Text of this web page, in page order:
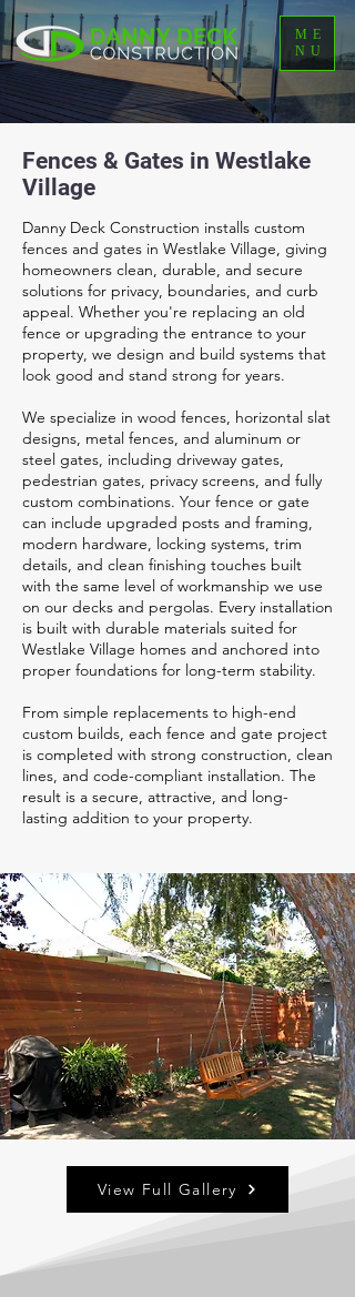
ME
NU
Fences & Gates in Westlake
Village
Danny Deck Construction installs custom
fences and gates in Westlake Village, giving
homeowners clean, durable, and secure
solutions for privacy, boundaries, and curb
appeal. Whether you're replacing an old
fence or upgrading the entrance to your
property, we design and build systems that
look good and stand strong for years.
We specialize in wood fences, horizontal slat
designs, metal fences, and aluminum or
steel gates, including driveway gates,
pedestrian gates, privacy screens, and fully
custom combinations. Your fence or gate
can include upgraded posts and framing,
modern hardware, locking systems, trim
details, and clean finishing touches built
with the same level of workmanship we use
on our decks and pergolas. Every installation
is built with durable materials suited for
Westlake Village homes and anchored into
proper foundations for long-term stability.
From simple replacements to high-end
custom builds, each fence and gate project
is completed with strong construction, clean
lines, and code-compliant installation. The
result is a secure, attractive, and long-
lasting addition to your property.
View Full Gallery